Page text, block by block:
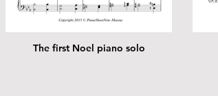
The first Noel piano solo